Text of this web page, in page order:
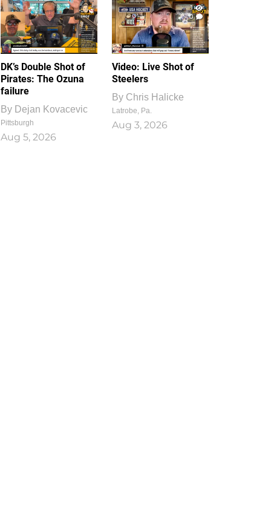
DK’s Double Shot of
Pirates: The Ozuna
failure
By Dejan Kovacevic
Pittsburgh
Aug 5, 2026
1
0
Video: Live Shot of
Steelers
By Chris Halicke
Latrobe, Pa.
Aug 3, 2026